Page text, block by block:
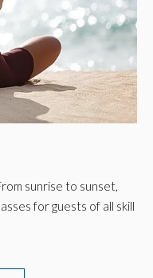
sunrise to sunset,
for guests of all skill